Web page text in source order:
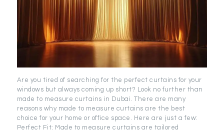
Are you tired of searching for the perfect curtains for your
windows but always coming up short? Look no further than
made to measure curtains in Dubai. There are many
reasons why made to measure curtains are the best
choice for your home or office space. Here are just a few:
Perfect Fit: Made to measure curtains are tailored